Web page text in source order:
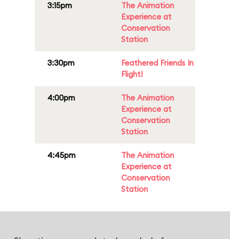
3:15pm
The Animation
Experience at
Conservation
Station
3:30pm
Feathered Friends In
Flight!
4:00pm
The Animation
Experience at
Conservation
Station
4:45pm
The Animation
Experience at
Conservation
Station